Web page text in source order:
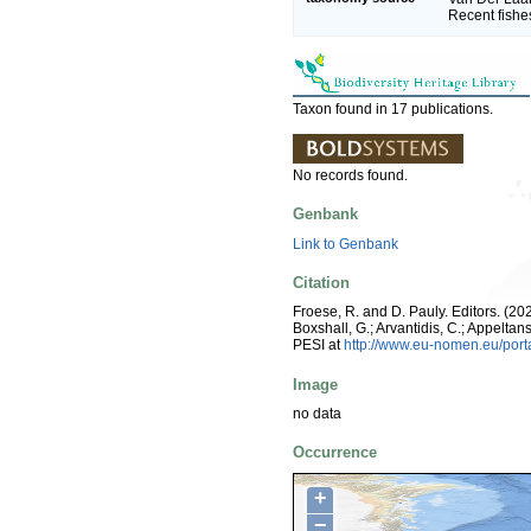
Recent
Taxon found in 17 publications.
No records found.
Genbank
Link to Genbank
Citation
Froese, R. and D. Pauly. Editors.
Boxshall, G.; Arvantidis, C.;
PESI at http://www.eu-nomen.eu/
Image
no data
Occurrence
+
−